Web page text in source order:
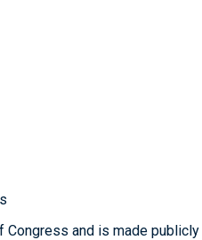
and is made publicly